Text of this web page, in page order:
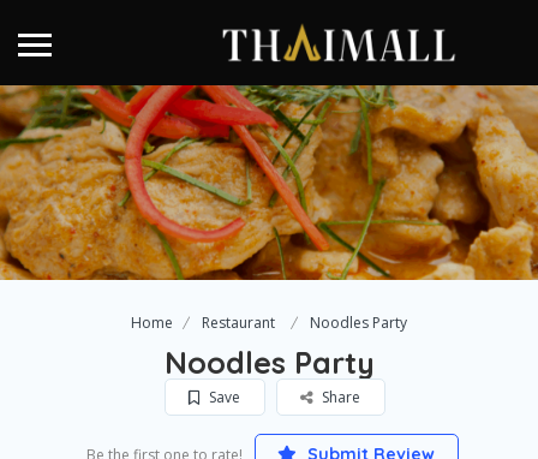
Home Restaurant Noodles Party
Noodles Party
Save Share
Submit Review